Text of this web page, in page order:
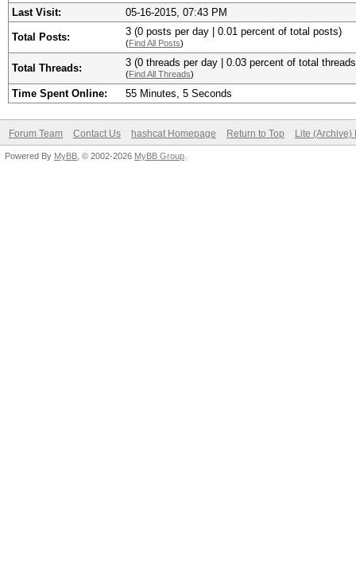
Last Visit:
05-16-2015, 07:43 PM
Total Posts: 3 (0 posts per day | 0.01 percent of total posts)
(Find All Posts)
Total Threads: 3 (0 threads per day | 0.03 percent of total
(Find All Threads)
Time Spent Online: 55 Minutes, 5 Seconds
Forum Team Contact Us hashcat Homepage Return to Top Lite (Archive)
Powered By MyBB , © 2002-2026 MyBB Group